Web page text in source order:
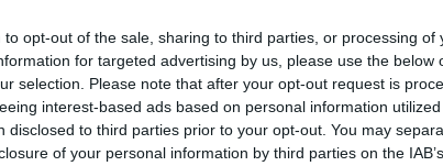
to opt-out of the sale, sharing to third parties, or processing of
for targeted advertising by us, please use the below
selection. Please note that after your opt-out request is
interest-based ads based on personal information
disclosed to third parties prior to your opt-out. You may
of your personal information by third parties on the